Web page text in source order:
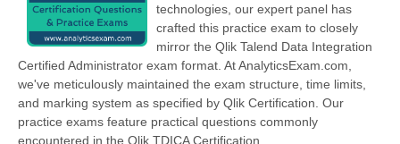
technologies, our expert panel has
crafted this practice exam to closely
mirror the Qlik Talend Data Integration
Certified Administrator exam format. At AnalyticsExam.com,
we've meticulously maintained the exam structure, time limits,
and marking system as specified by Qlik Certification. Our
practice exams feature practical questions commonly
encountered in the Qlik TDICA Certification.